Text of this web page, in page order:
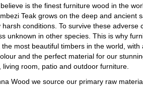
is the finest furniture wood in the
Teak grows on the deep and ancient
harsh conditions. To survive these adverse
unknown in other species. This is why
the most beautiful timbers in the world,
and the perfect material for our
living room, patio and outdoor furniture.
Wood we source our primary raw